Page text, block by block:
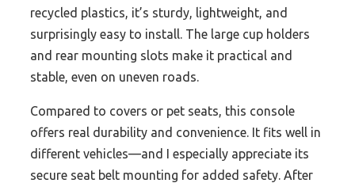
recycled plastics, it’s sturdy, lightweight, and
surprisingly easy to install. The large cup holders
and rear mounting slots make it practical and
stable, even on uneven roads.
Compared to covers or pet seats, this console
offers real durability and convenience. It fits well in
different vehicles—and I especially appreciate its
secure seat belt mounting for added safety. After